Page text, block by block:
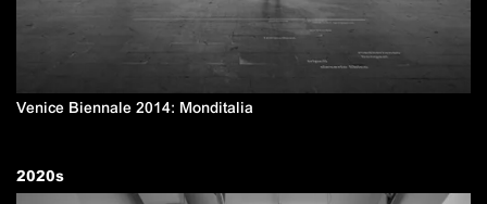
Venice Biennale 2014: Monditalia
2020s